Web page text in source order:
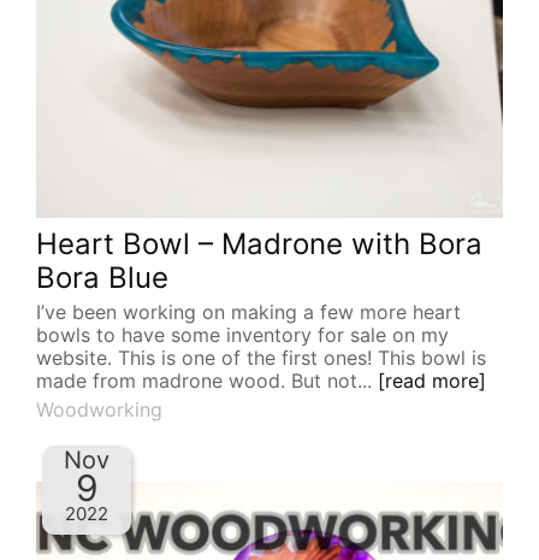
Heart Bowl – Madrone with Bora
Bora Blue
I’ve been working on making a few more heart
bowls to have some inventory for sale on my
website. This is one of the first ones! This bowl is
made from madrone wood. But not... [read more]
Woodworking
Nov
9
2022